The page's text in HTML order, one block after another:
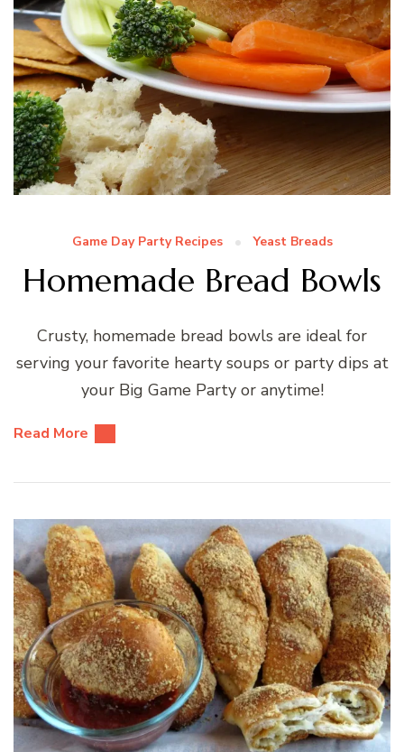
Game Day Party Recipes Yeast Breads
Homemade Bread Bowls
Crusty, homemade bread bowls are ideal for
serving your favorite hearty soups or party dips at
your Big Game Party or anytime!
Read More